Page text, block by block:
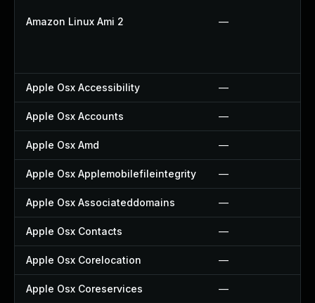
Amazon Linux Ami 2 —
Apple Osx Accessibility —
Apple Osx Accounts —
Apple Osx Amd —
Apple Osx Applemobilefileintegrity —
Apple Osx Associateddomains —
Apple Osx Contacts —
Apple Osx Corelocation —
Apple Osx Coreservices —